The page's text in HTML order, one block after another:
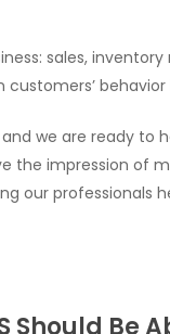
sales,
we are ready
impression of
professionals
Should Be